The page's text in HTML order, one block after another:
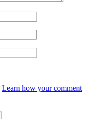
Learn how your comment